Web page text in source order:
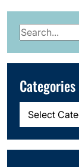
Search
Categories
Categories